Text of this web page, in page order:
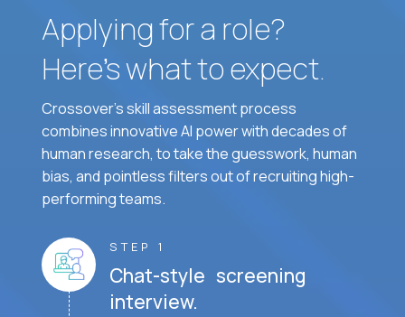
Applying for a role?
Here’s what to expect.
Crossover's skill assessment process
combines innovative AI power with decades of
human research, to take the guesswork, human
bias, and pointless filters out of recruiting high-
performing teams.
STEP 1
Chat-style screening
interview.